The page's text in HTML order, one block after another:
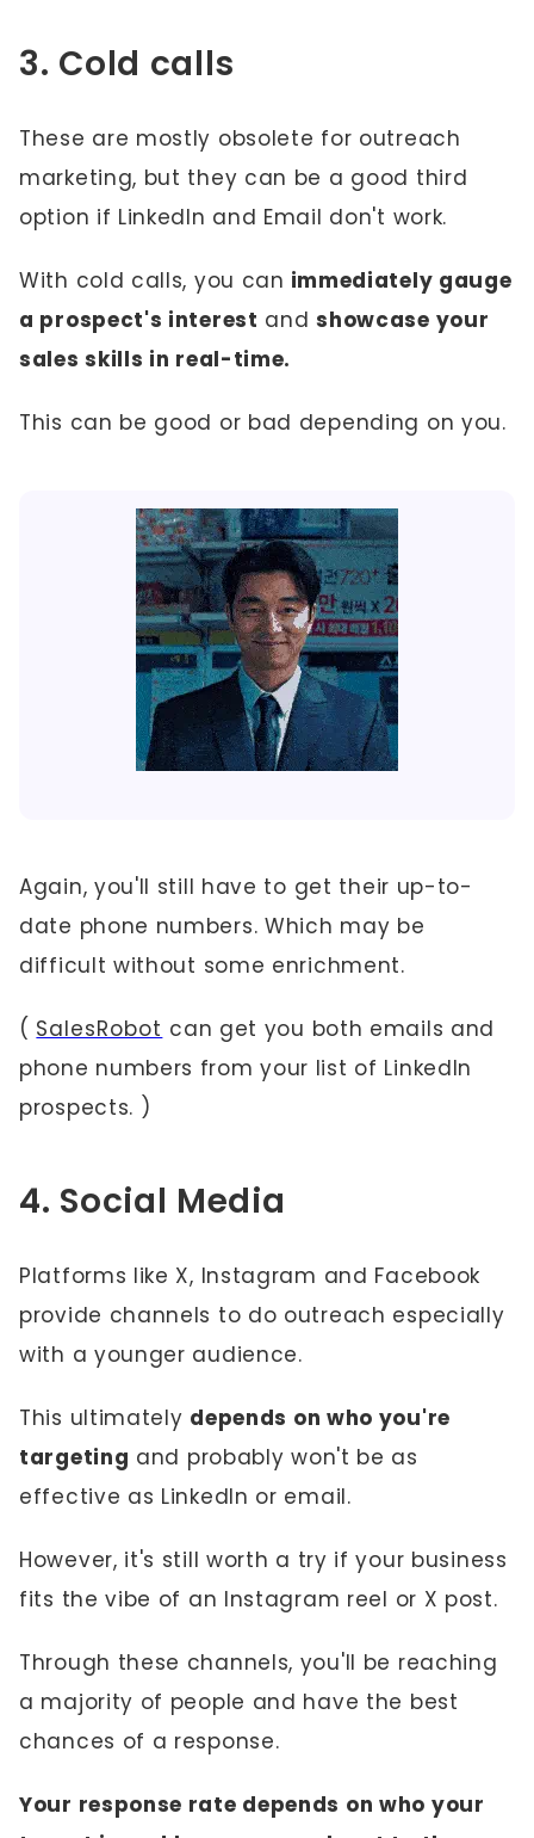
3. Cold calls
These are mostly obsolete for outreach
marketing, but they can be a good third
option if LinkedIn and Email don't work.
With cold calls, you can immediately gauge
a prospect's interest andshowcase your
sales skills in real-time.
This can be good or bad depending on you.
Again, you'll still have to get their up-to-
date phone numbers. Which may be
difficult without some enrichment.
( SalesRobot can get you both emails and
phone numbers from your list of LinkedIn
prospects. )
4. Social Media
Platforms like X, Instagram and Facebook
provide channels to do outreach especially
with a younger audience.
This ultimately depends on who you're
targeting and probably won't be as
effective as LinkedIn or email.
However, it's still worth a try if your business
fits the vibe of an Instagram reel or X post.
Through these channels, you'll be reaching
a majority of people and have the best
chances of a response.
Your response rate depends on who your